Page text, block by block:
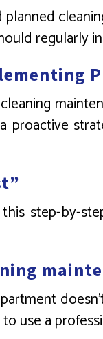
regularly
step-by-
use a